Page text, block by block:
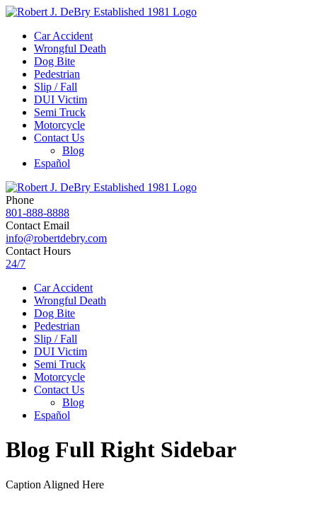
Car Accident
Wrongful Death
Dog Bite
Pedestrian
Slip / Fall
DUI Victim
Semi Truck
Motorcycle
Contact Us
Blog
Español
Phone
801-888-8888
Contact Email
info@robertdebry.com
Contact Hours
24/7
Car Accident
Wrongful Death
Dog Bite
Pedestrian
Slip / Fall
DUI Victim
Semi Truck
Motorcycle
Contact Us
Blog
Español
Blog Full Right Sidebar
Caption Aligned Here